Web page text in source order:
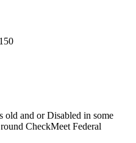
old and or Disabled in some
CheckMeet Federal